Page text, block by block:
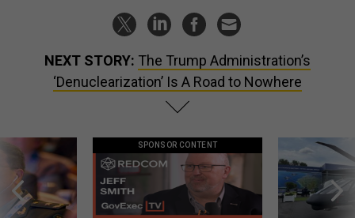
NEXT STORY: The Trump Administration’s
‘Denuclearization’ Is A Road to Nowhere
SPONSOR CONTENT